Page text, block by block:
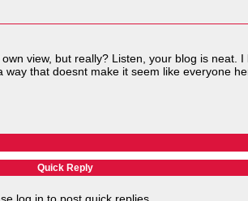
view, but really? Listen, your blog is neat.
that doesnt make it seem like everyone
Quick Reply